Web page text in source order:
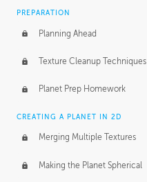
PREPARATION
Planning Ahead
Texture Cleanup Techniques
Planet Prep Homework
CREATING A PLANET IN 2D
Merging Multiple Textures
Making the Planet Spherical